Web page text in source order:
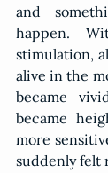
and
happen.
stimulation,
alive in the
became
became
more
suddenly felt